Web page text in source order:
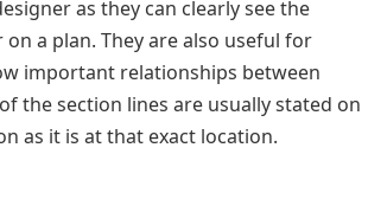
as they can clearly see the
a plan. They are also useful for
important relationships between
the section lines are usually stated on
as it is at that exact location.